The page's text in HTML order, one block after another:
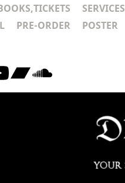
SERVICES
PRE-ORDER POSTER